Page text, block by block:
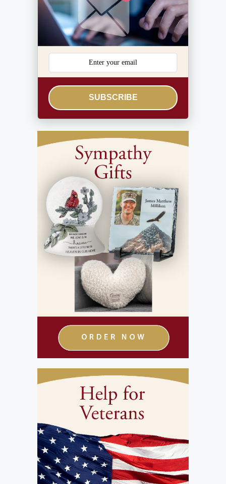
SUBSCRIBE